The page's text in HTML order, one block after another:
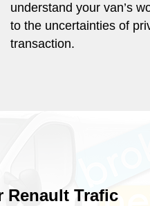
understand your van’s
to the uncertainties of
transaction.
Renault Trafic